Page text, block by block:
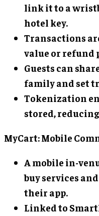
link it to a
hotel key.
Transactions
value or refund
Guests can
family and set
Tokenization
stored,
MyCart: Mobile
A mobile in-
buy services
their app.
Linked to